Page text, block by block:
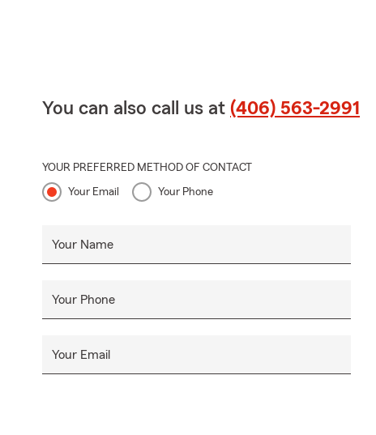
You can also call us at (406) 563-2991
YOUR PREFERRED METHOD OF CONTACT
Your Email Your Phone
Your Name
Your Phone
Your Email